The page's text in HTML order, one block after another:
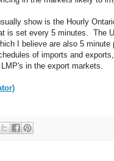
show is the Hourly
is set every 5 minutes. The
I believe are also 5 minute
of imports and
in the export markets.